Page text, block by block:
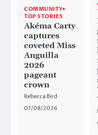
COMMUNITY
TOP STORIES
Akéma Carty
captures
coveted Miss
Anguilla
2026
pageant
crown
Rebecca Bird
07/08/2026